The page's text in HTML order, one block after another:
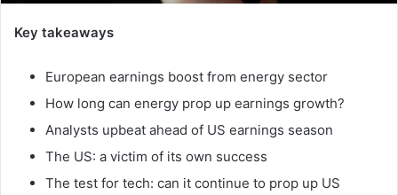
Key takeaways
European earnings boost from energy sector
How long can energy prop up earnings growth?
Analysts upbeat ahead of US earnings season
The US: a victim of its own success
The test for tech: can it continue to prop up US